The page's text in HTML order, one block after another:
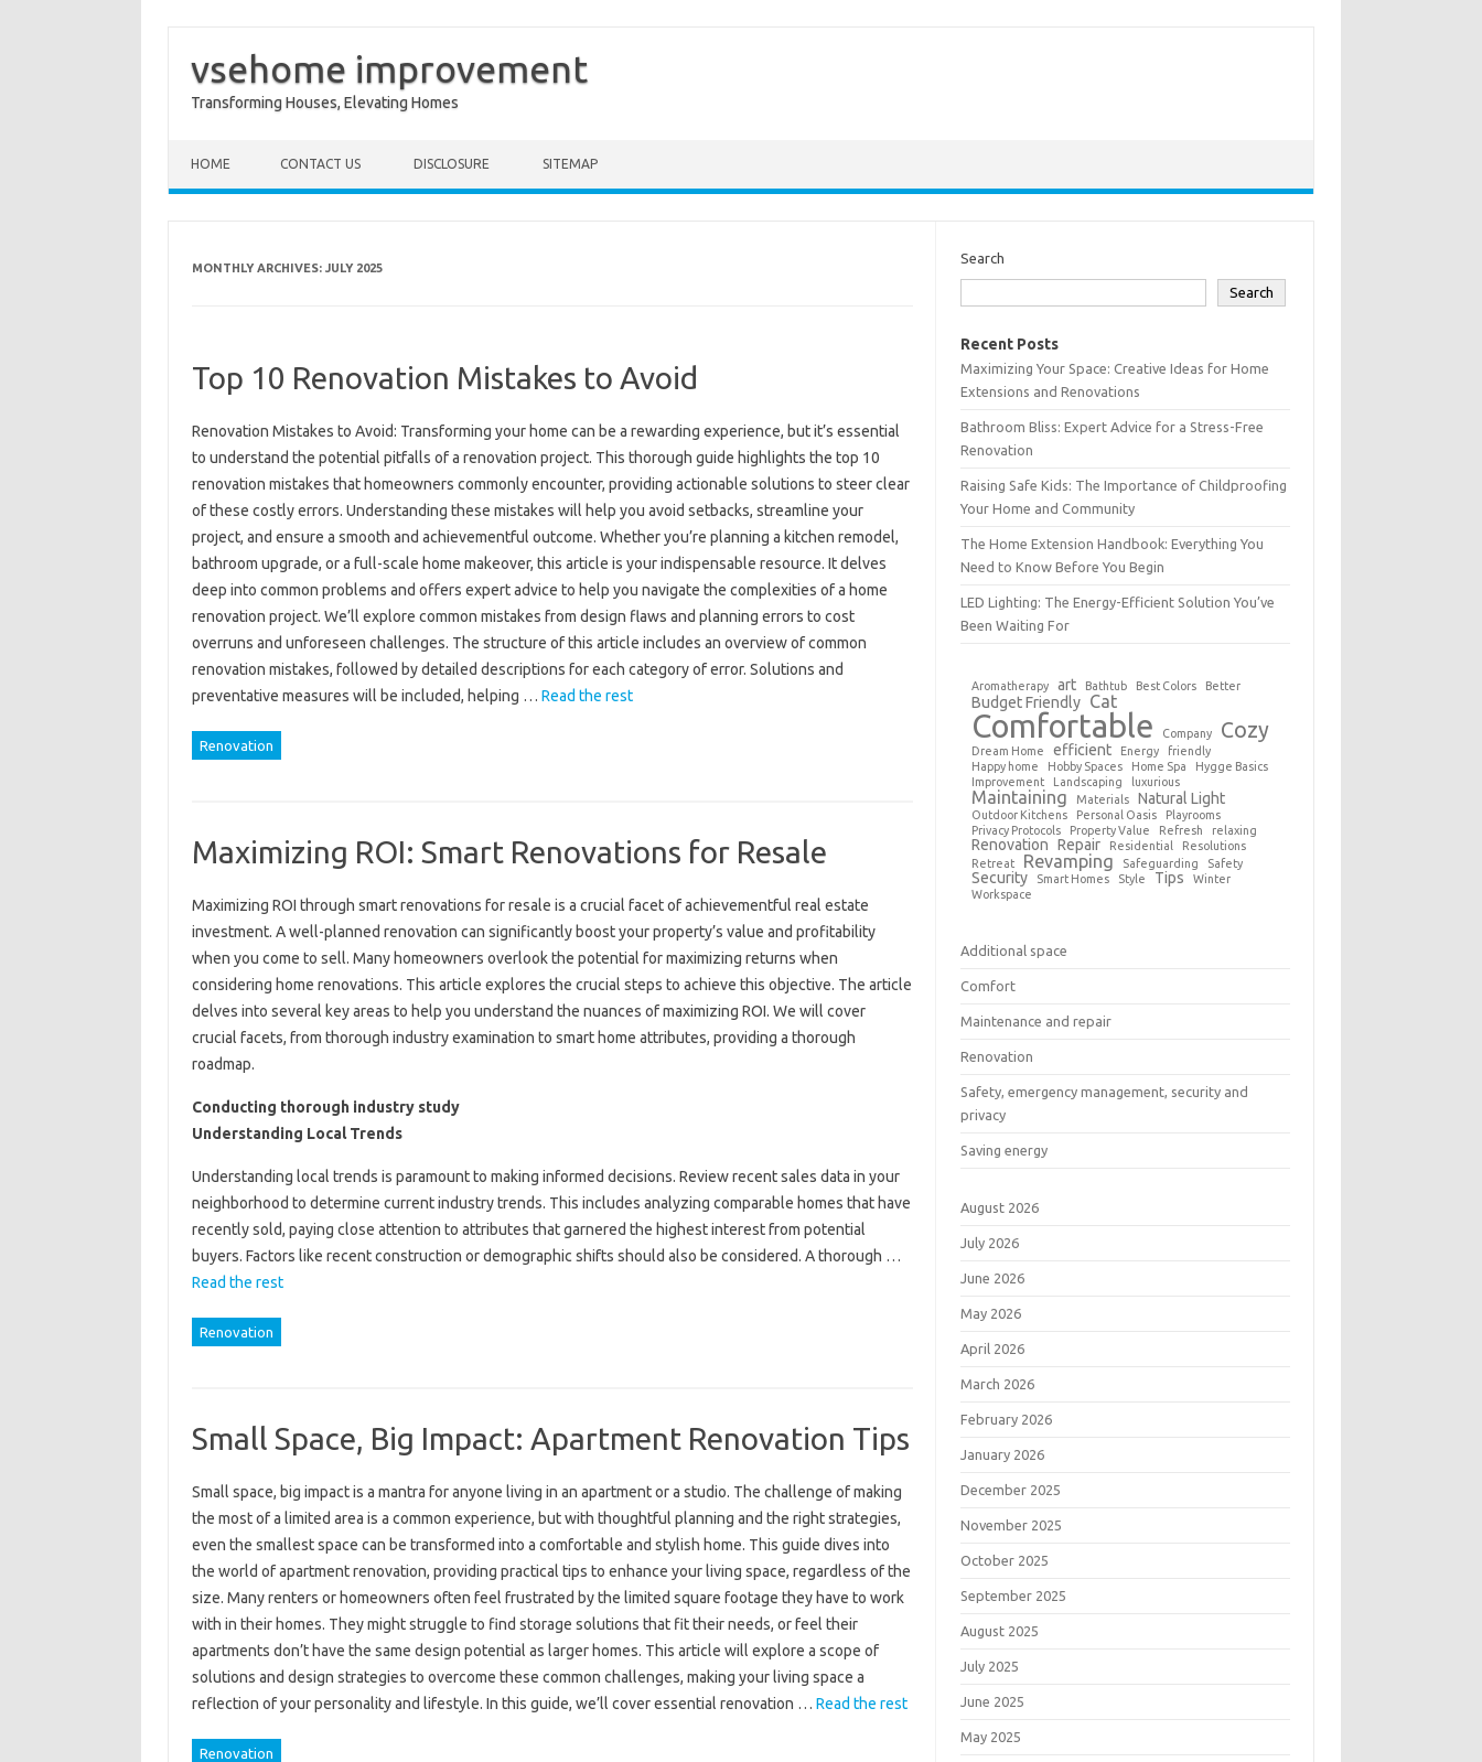
vsehome improvement
Transforming Houses, Elevating Homes
HOME CONTACT US DISCLOSURE SITEMAP
MONTHLY ARCHIVES: JULY 2025
Top 10 Renovation Mistakes to Avoid
Renovation Mistakes to Avoid: Transforming your home can be a rewarding experience, but it’s essential
to understand the potential pitfalls of a renovation project. This thorough guide highlights the top 10
renovation mistakes that homeowners commonly encounter, providing actionable solutions to steer clear
of these costly errors. Understanding these mistakes will help you avoid setbacks, streamline your
project, and ensure a smooth and achievementful outcome. Whether you’re planning a kitchen remodel,
bathroom upgrade, or a full-scale home makeover, this article is your indispensable resource. It delves
deep into common problems and offers expert advice to help you navigate the complexities of a home
renovation project. We’ll explore common mistakes from design flaws and planning errors to cost
overruns and unforeseen challenges. The structure of this article includes an overview of common
renovation mistakes, followed by detailed descriptions for each category of error. Solutions and
preventative measures will be included, helping … Read the rest
Renovation
Maximizing ROI: Smart Renovations for Resale
Maximizing ROI through smart renovations for resale is a crucial facet of achievementful real estate
investment. A well-planned renovation can significantly boost your property’s value and profitability
when you come to sell. Many homeowners overlook the potential for maximizing returns when
considering home renovations. This article explores the crucial steps to achieve this objective. The article
delves into several key areas to help you understand the nuances of maximizing ROI. We will cover
crucial facets, from thorough industry examination to smart home attributes, providing a thorough
roadmap.
Conducting thorough industry study
Understanding Local Trends
Understanding local trends is paramount to making informed decisions. Review recent sales data in your
neighborhood to determine current industry trends. This includes analyzing comparable homes that have
recently sold, paying close attention to attributes that garnered the highest interest from potential
buyers. Factors like recent construction or demographic shifts should also be considered. A thorough …
Read the rest
Renovation
Small Space, Big Impact: Apartment Renovation Tips
Small space, big impact is a mantra for anyone living in an apartment or a studio. The challenge of making
the most of a limited area is a common experience, but with thoughtful planning and the right strategies,
even the smallest space can be transformed into a comfortable and stylish home. This guide dives into
the world of apartment renovation, providing practical tips to enhance your living space, regardless of the
size. Many renters or homeowners often feel frustrated by the limited square footage they have to work
with in their homes. They might struggle to find storage solutions that fit their needs, or feel their
apartments don’t have the same design potential as larger homes. This article will explore a scope of
solutions and design strategies to overcome these common challenges, making your living space a
reflection of your personality and lifestyle. In this guide, we’ll cover essential renovation … Read the rest
Renovation
Search
Search
Recent Posts
Maximizing Your Space: Creative Ideas for Home
Extensions and Renovations
Bathroom Bliss: Expert Advice for a Stress-Free
Renovation
Raising Safe Kids: The Importance of Childproofing
Your Home and Community
The Home Extension Handbook: Everything You
Need to Know Before You Begin
LED Lighting: The Energy-Efficient Solution You’ve
Been Waiting For
Aromatherapy art Bathtub Best Colors Better
Budget Friendly Cat
Comfortable Company Cozy
Dream Home efficient Energy
friendly
Happy home
Hobby Spaces Home Spa
Hygge Basics
Improvement
Landscaping luxurious
Maintaining Materials Natural Light
Outdoor Kitchens Personal Oasis
Playrooms
Privacy Protocols
Property Value Refresh relaxing
Renovation Repair Residential
Resolutions
Retreat
Revamping Safeguarding Safety
Security Smart Homes Style Tips
Winter
Workspace
Additional space
Comfort
Maintenance and repair
Renovation
Safety, emergency management, security and
privacy
Saving energy
August 2026
July 2026
June 2026
May 2026
April 2026
March 2026
February 2026
January 2026
December 2025
November 2025
October 2025
September 2025
August 2025
July 2025
June 2025
May 2025